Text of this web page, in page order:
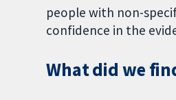
people with non-
confidence in the
What did we